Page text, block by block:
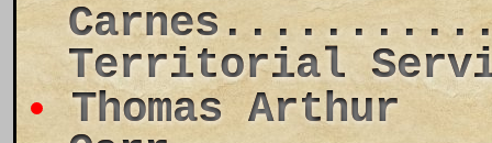
Territorial
Thomas Arthur